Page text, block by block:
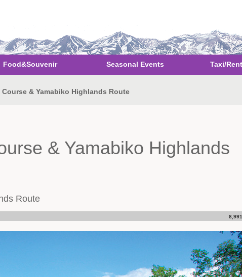
Food&Souvenir Seasonal Events Taxi/
& Yamabiko Highlands Route
& Yamabiko Highlands
Route